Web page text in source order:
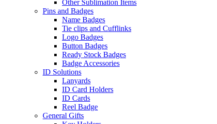
Other Sublimation Items
Pins and Badges
Name Badges
Tie clips and Cufflinks
Logo Badges
Button Badges
Ready Stock Badges
Badge Accessories
ID Solutions
Lanyards
ID Card Holders
ID Cards
Reel Badge
General Gifts